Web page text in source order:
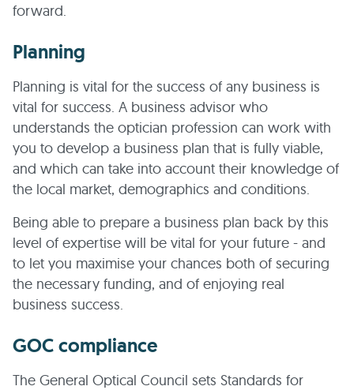
forward.
Planning
Planning is vital for the success of any business is
vital for success. A business advisor who
understands the optician profession can work with
you to develop a business plan that is fully viable,
and which can take into account their knowledge of
the local market, demographics and conditions.
Being able to prepare a business plan back by this
level of expertise will be vital for your future - and
to let you maximise your chances both of securing
the necessary funding, and of enjoying real
business success.
GOC compliance
The General Optical Council sets Standards for